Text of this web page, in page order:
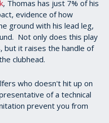
, Thomas has just 7% of his
evidence of how
ground with his lead leg,
Not only does this play
but it raises the handle of
clubhead.
who doesn't hit up on
of a technical
prevent you from